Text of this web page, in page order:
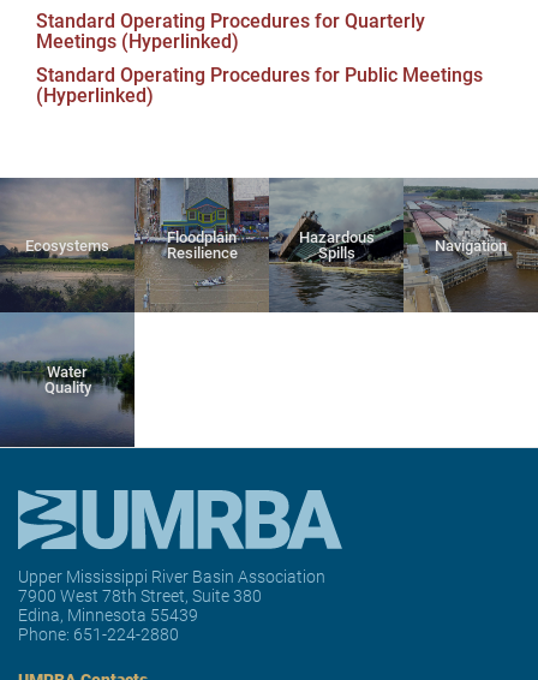
Standard Operating Procedures for Quarterly
Meetings (Hyperlinked)
Standard Operating Procedures for Public Meetings
(Hyperlinked)
Ecosystems
Floodplain
Resilience
Hazardous
Spills
Navigation
Water
Quality
Upper Mississippi River Basin Association
7900 West 78th Street, Suite 380
Edina, Minnesota 55439
Phone: 651-224-2880